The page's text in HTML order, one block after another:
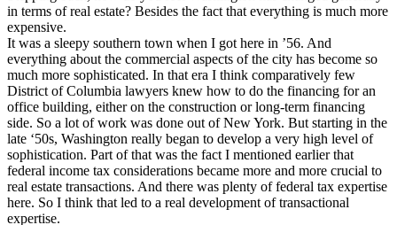
in terms of real estate? Besides the fact that everything is much more
expensive.
It was a sleepy southern town when I got here in ’56. And
everything about the commercial aspects of the city has become so
much more sophisticated. In that era I think comparatively few
District of Columbia lawyers knew how to do the financing for an
office building, either on the construction or long-term financing
side. So a lot of work was done out of New York. But starting in the
late ‘50s, Washington really began to develop a very high level of
sophistication. Part of that was the fact I mentioned earlier that
federal income tax considerations became more and more crucial to
real estate transactions. And there was plenty of federal tax expertise
here. So I think that led to a real development of transactional
expertise.